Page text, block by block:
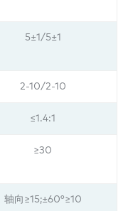
5±1/5±1
2-10/2-10
≤1.4:1
≥30
轴向≥15;±60°≥10